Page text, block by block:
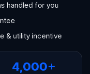
handled for you
& utility incentive
4,000+